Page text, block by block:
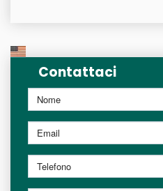
Contattaci